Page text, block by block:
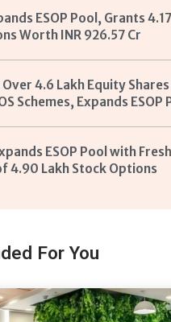
ESOP Pool, Grants
Worth INR 926.57 Cr
4.6 Lakh Equity
Schemes, Expands ESOP
ESOP Pool with Fresh
4.90 Lakh Stock Options
For You